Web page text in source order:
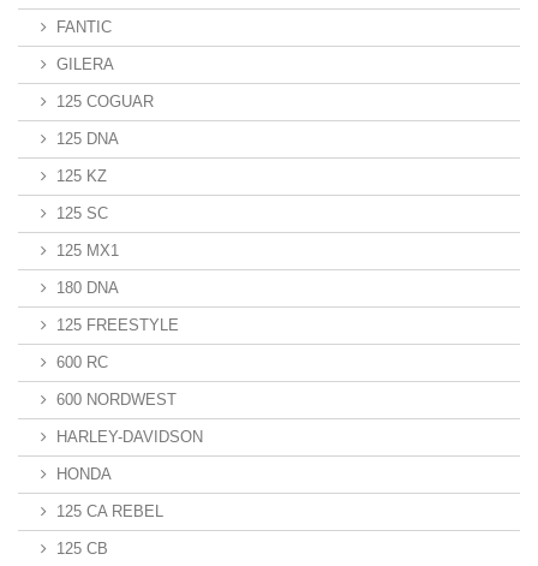
FANTIC
GILERA
125 COGUAR
125 DNA
125 KZ
125 SC
125 MX1
180 DNA
125 FREESTYLE
600 RC
600 NORDWEST
HARLEY-DAVIDSON
HONDA
125 CA REBEL
125 CB